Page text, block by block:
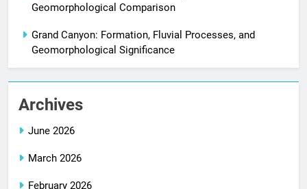
Geomorphological Comparison
Grand Canyon: Formation, Fluvial Processes, and
Geomorphological Significance
Archives
June 2026
March 2026
February 2026